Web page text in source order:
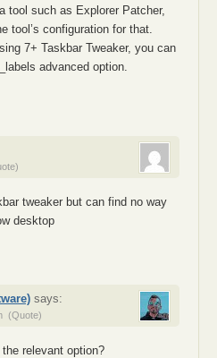
tool such as Explorer Patcher,
tool’s configuration for that.
7+ Taskbar Tweaker, you can
advanced option.
tweaker but can find no way
desktop
says:
(Quote)
relevant option?